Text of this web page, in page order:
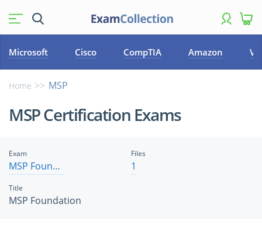
Microsoft Cisco CompTIA Amazon
Home MSP
MSP Certification Exams
Exam
MSP Foundation
Title
MSP Foundation
Files
1